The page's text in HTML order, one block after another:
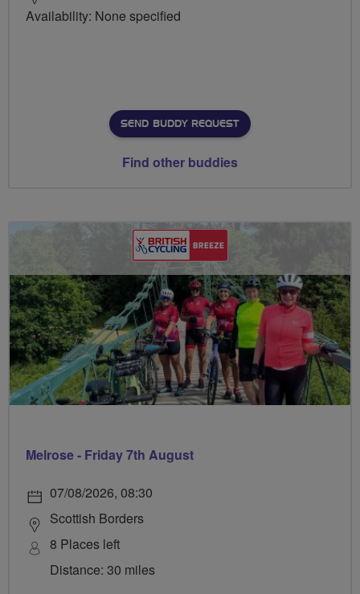
Availability: None specified
SEND BUDDY REQUEST
Find other buddies
Melrose - Friday 7th August
07/08/2026, 08:30
Scottish Borders
8 Places left
Distance: 30 miles